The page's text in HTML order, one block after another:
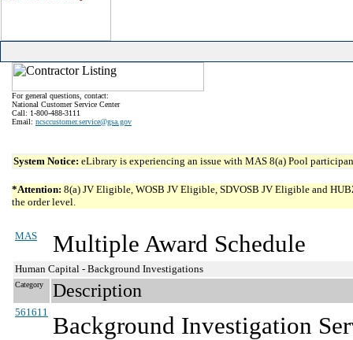
For general questions, contact:
National Customer Service Center
Call: 1-800-488-3111
Email: ncsccustomer.service@gsa.gov
System Notice: eLibrary is experiencing an issue with MAS 8(a) Pool
*Attention: 8(a) JV Eligible, WOSB JV Eligible, SDVOSB JV Eligible and
the order level.
MAS Multiple Award Schedule
Human Capital - Background Investigations
Category Description
561611 Background Investigation